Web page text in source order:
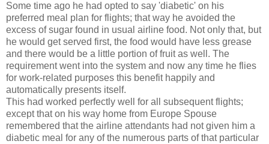
Some time ago he had opted to say 'diabetic' on his
preferred meal plan for flights; that way he avoided the
excess of sugar found in usual airline food. Not only that, but
he would get served first, the food would have less grease
and there would be a little portion of fruit as well. The
requirement went into the system and now any time he flies
for work-related purposes this benefit happily and
automatically presents itself.
This had worked perfectly well for all subsequent flights;
except that on his way home from Europe Spouse
remembered that the airline attendants had not given him a
diabetic meal for any of the numerous parts of that particular